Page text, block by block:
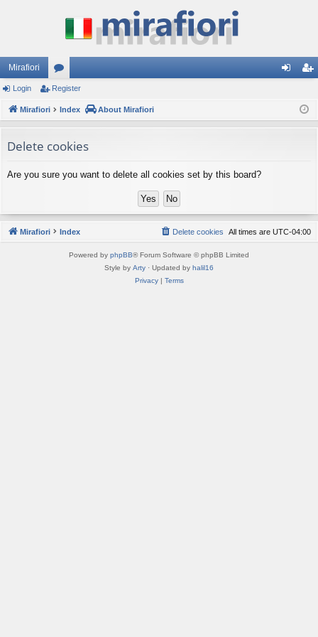
Mirafiori
or
u
s
ist
Login Register
Mirafiori Index About Mirafiori
Delete cookies
Are you sure you want to delete all cookies set by this board?
Mirafiori Index All times are UTC-04:00
Delete cookies
Powered by phpBB® Forum Software © phpBB Limited
Style by Arty · Updated by halil16
Privacy| Terms